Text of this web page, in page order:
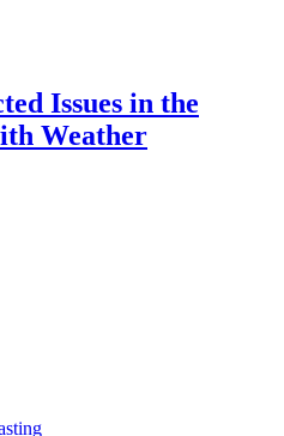
Issues in the
Weather